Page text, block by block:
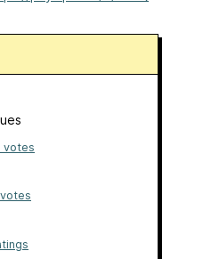
votes
votes